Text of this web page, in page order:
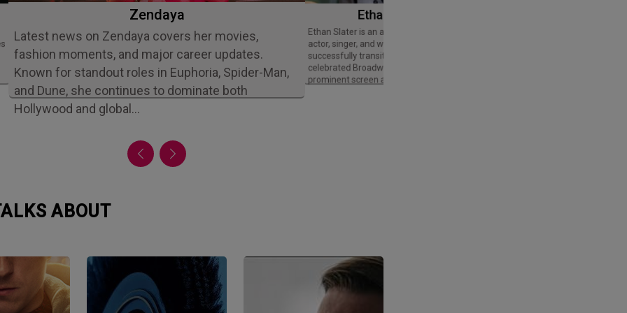
Zendaya
Latest news on Zendaya covers her movies,
fashion moments, and major career updates.
Known for standout roles in Euphoria, Spider-Man,
and Dune, she continues to dominate both
Hollywood and global…
Ethan Slater
Ethan Slater is an acclaimed American
actor, singer, and writer who has
successfully transitioned from a
celebrated Broadway star into a
prominent screen actor.
ABOUT